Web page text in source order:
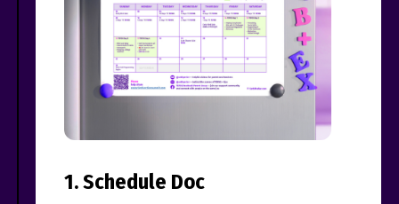
1. Schedule Doc